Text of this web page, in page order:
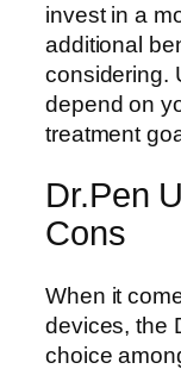
invest in a
additional
considering.
depend on
treatment
Dr.Pen
Cons
When it
devices, the
choice